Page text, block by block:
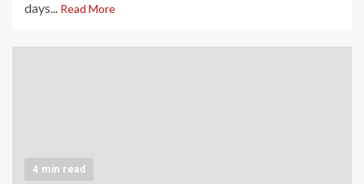
days... Read More
4 min read